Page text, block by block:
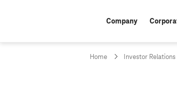
Company
Home Investor Relations